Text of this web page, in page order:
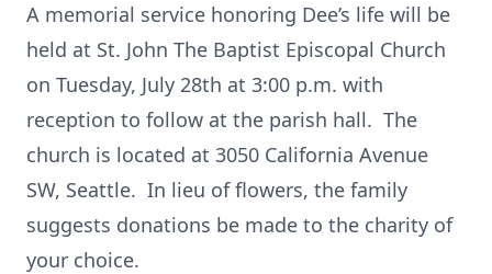
A memorial service honoring Dee’s life will be
held at St. John The Baptist Episcopal Church
on Tuesday, July 28th at 3:00 p.m. with
reception to follow at the parish hall. The
church is located at 3050 California Avenue
SW, Seattle. In lieu of flowers, the family
suggests donations be made to the charity of
your choice.